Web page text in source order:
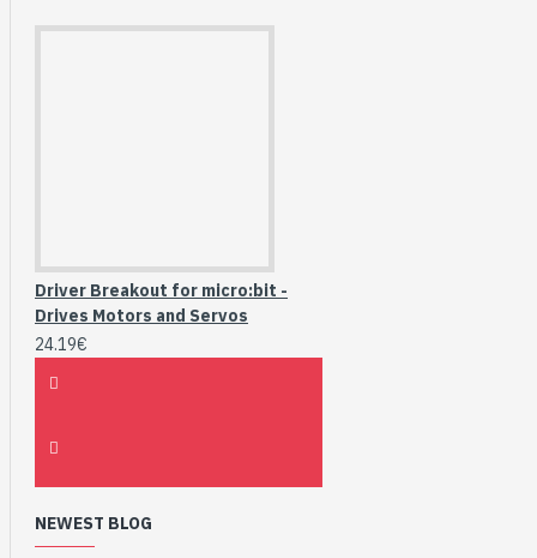
Driver Breakout for micro:bit -
Drives Motors and Servos
24.19€
NEWEST BLOG